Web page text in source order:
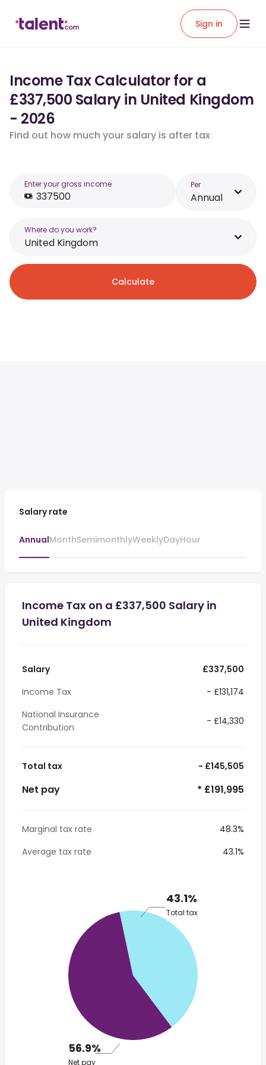
Sign in
Income Tax Calculator for a
£337,500 Salary in United Kingdom
- 2026
Find out how much your salary is after tax
Enter your gross income Per
Annual
Where do you work?
United Kingdom
Calculate
Salary rate
AnnualMonthSemimonthlyWeeklyDayHour
Income Tax on a £337,500 Salary in
United Kingdom
Salary
£337,500
Income Tax
- £131,174
National Insurance
Contribution
- £14,330
Total tax - £145,505
Net pay * £191,995
Marginal tax rate
48.3%
Average tax rate
43.1%
43.1%
Total tax
56.9%
Net pay